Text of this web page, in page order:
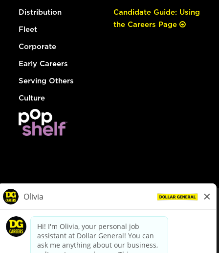
Distribution
Fleet
Corporate
Early Careers
Serving Others
Culture
Candidate Guide: Using
the Careers Page
dollargeneral.com|Privacy Policy|Terms & Conditions
Your Privacy Choices
California Employee and Third Party Privacy Policy